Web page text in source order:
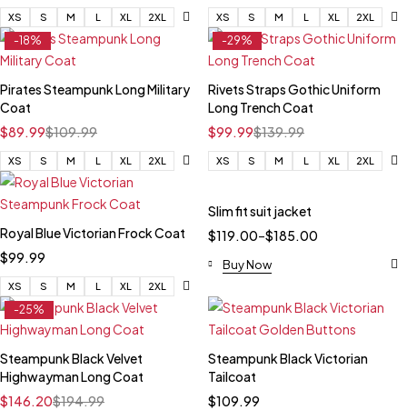
XS S M L XL 2XL XS S M L XL 2XL
-18%
Pirates Steampunk Long Military
Coat
$109.99
$89.99
XS S M L XL 2XL
-29%
Rivets Straps Gothic Uniform
Long Trench Coat
$139.99
$99.99
XS S M L XL 2XL
Royal Blue Victorian Frock Coat
$99.99
XS S M L XL 2XL
Slim fit suit jacket
$119.00–$185.00
Buy Now
-25%
Steampunk Black Velvet
Highwayman Long Coat
$194.99
$146.20
Steampunk Black Victorian
Tailcoat
$109.99